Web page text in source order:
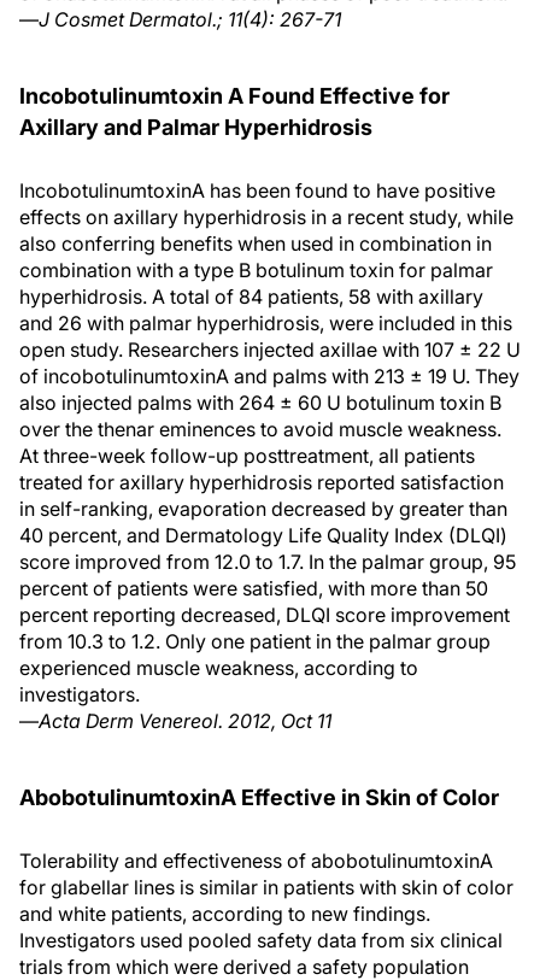
—J Cosmet Dermatol.; 11(4): 267-71
Incobotulinumtoxin A Found Effective for
Axillary and Palmar Hyperhidrosis
IncobotulinumtoxinA has been found to have positive
effects on axillary hyperhidrosis in a recent study, while
also conferring benefits when used in combination in
combination with a type B botulinum toxin for palmar
hyperhidrosis. A total of 84 patients, 58 with axillary
and 26 with palmar hyperhidrosis, were included in this
open study. Researchers injected axillae with 107 ± 22 U
of incobotulinumtoxinA and palms with 213 ± 19 U. They
also injected palms with 264 ± 60 U botulinum toxin B
over the thenar eminences to avoid muscle weakness.
At three-week follow-up posttreatment, all patients
treated for axillary hyperhidrosis reported satisfaction
in self-ranking, evaporation decreased by greater than
40 percent, and Dermatology Life Quality Index (DLQI)
score improved from 12.0 to 1.7. In the palmar group, 95
percent of patients were satisfied, with more than 50
percent reporting decreased, DLQI score improvement
from 10.3 to 1.2. Only one patient in the palmar group
experienced muscle weakness, according to
investigators.
—Acta Derm Venereol. 2012, Oct 11
AbobotulinumtoxinA Effective in Skin of Color
Tolerability and effectiveness of abobotulinumtoxinA
for glabellar lines is similar in patients with skin of color
and white patients, according to new findings.
Investigators used pooled safety data from six clinical
trials from which were derived a safety population